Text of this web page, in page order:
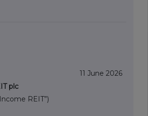
11 June 2026
plc
REIT”)